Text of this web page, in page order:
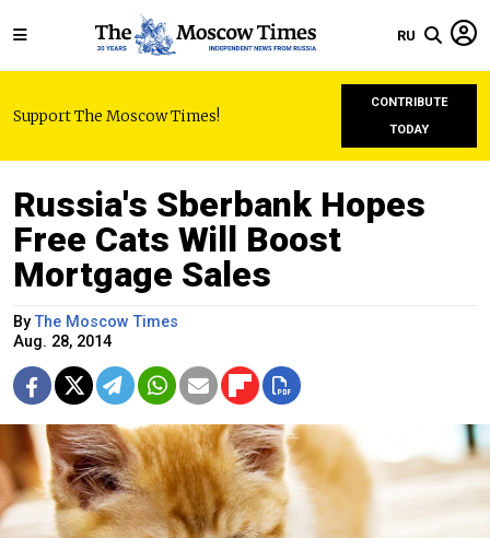
RU
Support The Moscow Times!
CONTRIBUTE
TODAY
Russia's Sberbank Hopes
Free Cats Will Boost
Mortgage Sales
ByThe Moscow Times
Aug. 28, 2014